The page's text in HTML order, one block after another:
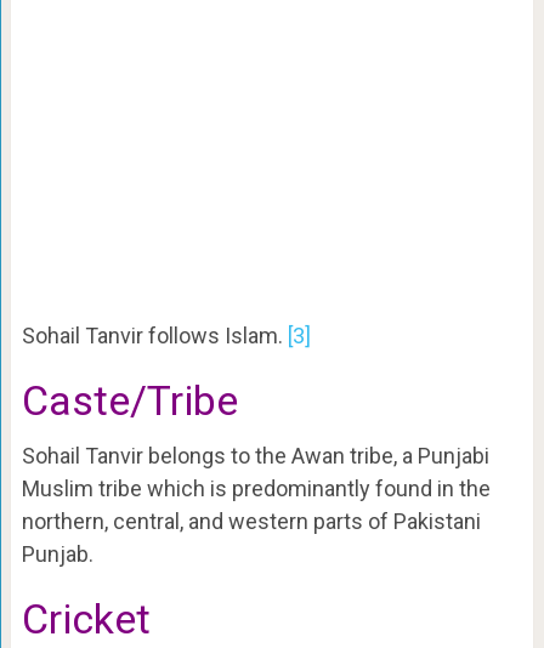
Sohail Tanvir follows Islam. [3]
Caste/Tribe
Sohail Tanvir belongs to the Awan tribe, a Punjabi
Muslim tribe which is predominantly found in the
northern, central, and western parts of Pakistani
Punjab.
Cricket